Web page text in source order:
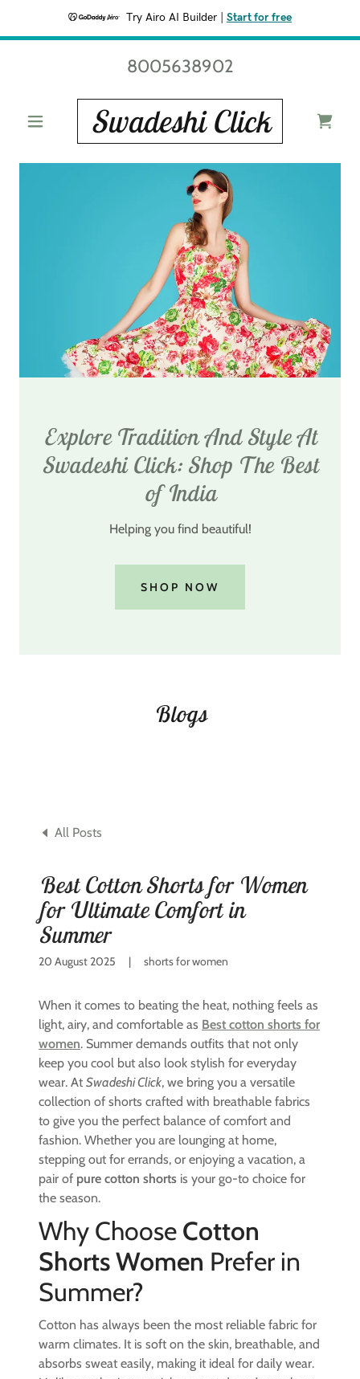
Try Airo AI Builder Start for free
8005638902
Swadeshi Click
Explore Tradition And Style At
Swadeshi Click: Shop The Best
of India
Helping you find beautiful!
SHOP NOW
Blogs
All Posts
Best Cotton Shorts for Women
for Ultimate Comfort in
Summer
20 August 2025 | shorts for women
When it comes to beating the heat, nothing feels as
light, airy, and comfortable as Best cotton shorts for
women. Summer demands outfits that not only
keep you cool but also look stylish for everyday
wear. At Swadeshi Click, we bring you a versatile
collection of shorts crafted with breathable fabrics
to give you the perfect balance of comfort and
fashion. Whether you are lounging at home,
stepping out for errands, or enjoying a vacation, a
pair of pure cotton shorts is your go-to choice for
the season.
Why Choose Cotton
Shorts Women Prefer in
Summer?
Cotton has always been the most reliable fabric for
warm climates. It is soft on the skin, breathable, and
absorbs sweat easily, making it ideal for daily wear.